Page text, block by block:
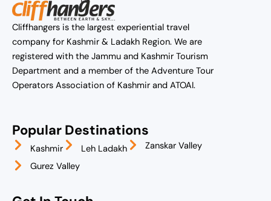
Cliffhangers is the largest experiential travel
company for Kashmir & Ladakh Region. We are
registered with the Jammu and Kashmir Tourism
Department and a member of the Adventure Tour
Operators Association of Kashmir and ATOAI.
Popular Destinations
Kashmir Leh Ladakh
Zanskar Valley
Gurez Valley